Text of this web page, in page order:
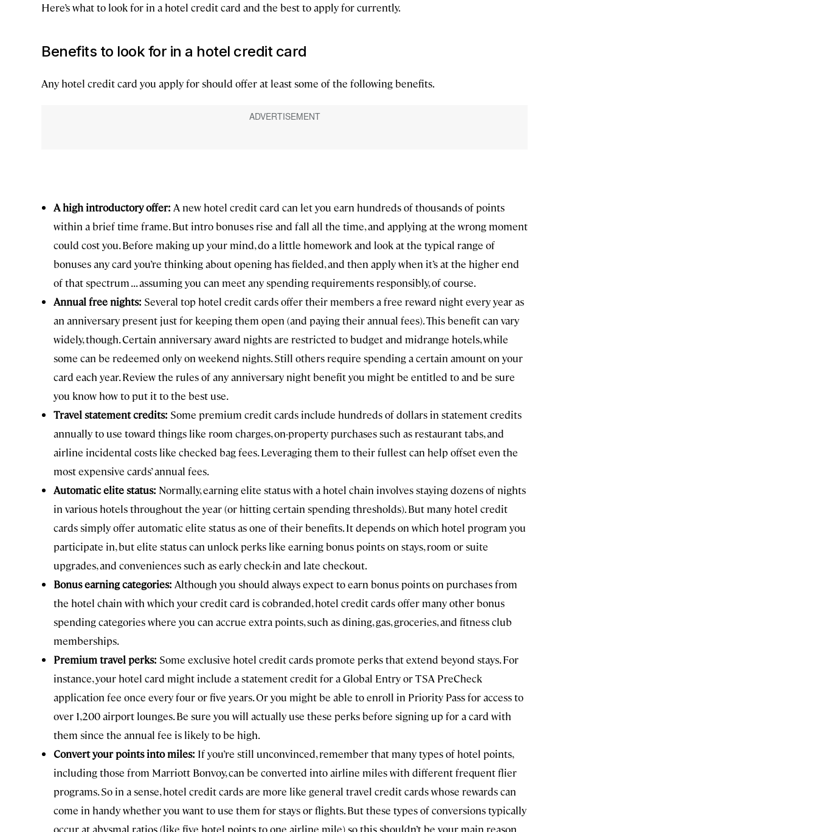
Here’s what to look for in a hotel credit card and the best to apply for currently.
Benefits to look for in a hotel credit card
Any hotel credit card you apply for should offer at least some of the following benefits.
A high introductory offer: A new hotel credit card can let you earn hundreds of thousands of points
within a brief time frame. But intro bonuses rise and fall all the time, and applying at the wrong moment
could cost you. Before making up your mind, do a little homework and look at the typical range of
bonuses any card you’re thinking about opening has fielded, and then apply when it’s at the higher end
of that spectrum . . . assuming you can meet any spending requirements responsibly, of course.
Annual free nights: Several top hotel credit cards offer their members a free reward night every year as
an anniversary present just for keeping them open (and paying their annual fees). This benefit can vary
widely, though. Certain anniversary award nights are restricted to budget and midrange hotels, while
some can be redeemed only on weekend nights. Still others require spending a certain amount on your
card each year. Review the rules of any anniversary night benefit you might be entitled to and be sure
you know how to put it to the best use.
Travel statement credits: Some premium credit cards include hundreds of dollars in statement credits
annually to use toward things like room charges, on-property purchases such as restaurant tabs, and
airline incidental costs like checked bag fees. Leveraging them to their fullest can help offset even the
most expensive cards’ annual fees.
Automatic elite status: Normally, earning elite status with a hotel chain involves staying dozens of nights
in various hotels throughout the year (or hitting certain spending thresholds). But many hotel credit
cards simply offer automatic elite status as one of their benefits. It depends on which hotel program you
participate in, but elite status can unlock perks like earning bonus points on stays, room or suite
upgrades, and conveniences such as early check-in and late checkout.
Bonus earning categories: Although you should always expect to earn bonus points on purchases from
the hotel chain with which your credit card is cobranded, hotel credit cards offer many other bonus
spending categories where you can accrue extra points, such as dining, gas, groceries, and fitness club
memberships.
Premium travel perks: Some exclusive hotel credit cards promote perks that extend beyond stays. For
instance, your hotel card might include a statement credit for a Global Entry or TSA PreCheck
application fee once every four or five years. Or you might be able to enroll in Priority Pass for access to
over 1,200 airport lounges. Be sure you will actually use these perks before signing up for a card with
them since the annual fee is likely to be high.
Convert your points into miles: If you’re still unconvinced, remember that many types of hotel points,
including those from Marriott Bonvoy, can be converted into airline miles with different frequent flier
programs. So in a sense, hotel credit cards are more like general travel credit cards whose rewards can
come in handy whether you want to use them for stays or flights. But these types of conversions typically
occur at abysmal ratios (like five hotel points to one airline mile) so this shouldn’t be your main reason